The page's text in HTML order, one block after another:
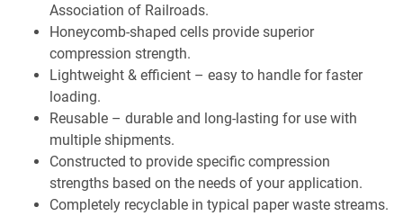
Association of Railroads.
Honeycomb-shaped cells provide superior
compression strength.
Lightweight & efficient – easy to handle for faster
loading.
Reusable – durable and long-lasting for use with
multiple shipments.
Constructed to provide specific compression
strengths based on the needs of your application.
Completely recyclable in typical paper waste streams.